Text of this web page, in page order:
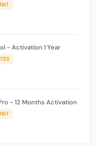
- Activation 1 Year
- 12 Months Activation